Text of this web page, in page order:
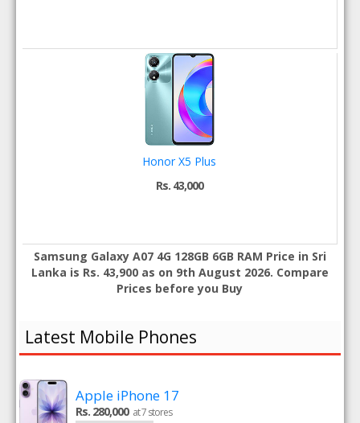
Honor X5 Plus
Rs. 43,000
Samsung Galaxy A07 4G 128GB 6GB RAM Price in Sri
Lanka is Rs. 43,900 as on 9th August 2026. Compare
Prices before you Buy
Latest Mobile Phones
Apple iPhone 17
Rs. 280,000 at 7 stores